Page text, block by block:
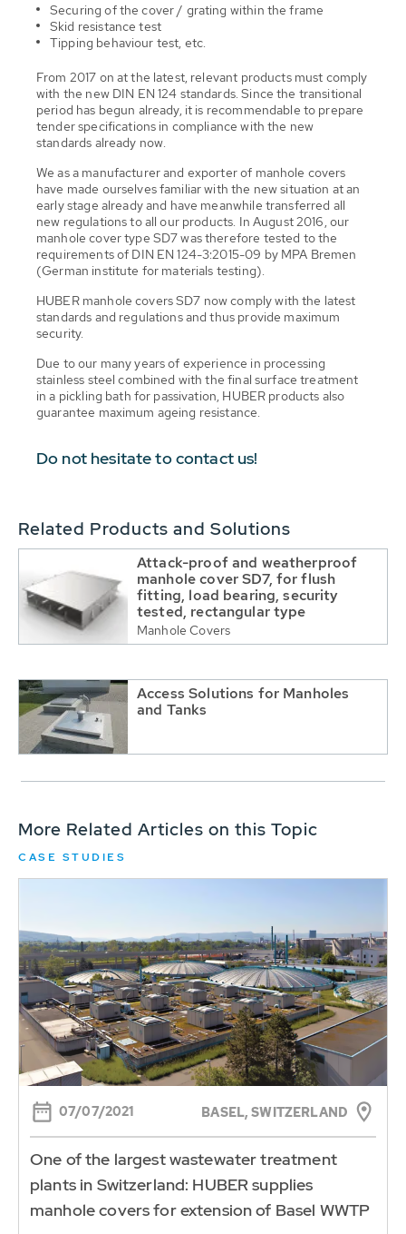
Securing of the cover / grating within the frame
Skid resistance test
Tipping behaviour test, etc.
From 2017 on at the latest, relevant products must comply
with the new DIN EN 124 standards. Since the transitional
period has begun already, it is recommendable to prepare
tender specifications in compliance with the new
standards already now.
We as a manufacturer and exporter of manhole covers
have made ourselves familiar with the new situation at an
early stage already and have meanwhile transferred all
new regulations to all our products. In August 2016, our
manhole cover type SD7 was therefore tested to the
requirements of DIN EN 124-3:2015-09 by MPA Bremen
(German institute for materials testing).
HUBER manhole covers SD7 now comply with the latest
standards and regulations and thus provide maximum
security.
Due to our many years of experience in processing
stainless steel combined with the final surface treatment
in a pickling bath for passivation, HUBER products also
guarantee maximum ageing resistance.
Do not hesitate to contact us!
Related Products and Solutions
Attack-proof and weatherproof
manhole cover SD7, for flush
fitting, load bearing, security
tested, rectangular type
Manhole Covers
Access Solutions for Manholes
and Tanks
More Related Articles on this Topic
CASE STUDIES
07/07/2021 BASEL, SWITZERLAND
One of the largest wastewater treatment
plants in Switzerland: HUBER supplies
manhole covers for extension of Basel WWTP